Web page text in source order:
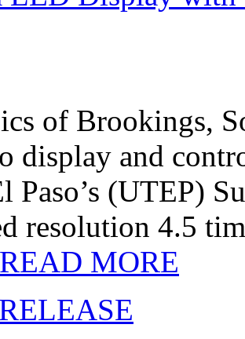
of Brookings,
display and
Paso’s (UTEP)
resolution 4.5
READ MORE